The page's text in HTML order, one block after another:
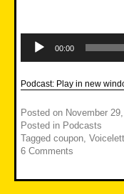
Player
00:00
Podcast: Play in new
Posted on November 29,
Posted in Podcasts
Tagged coupon
6 Comments